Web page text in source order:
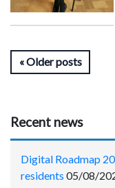
Older posts
Recent news
Digital Roadmap
residents 05/08/